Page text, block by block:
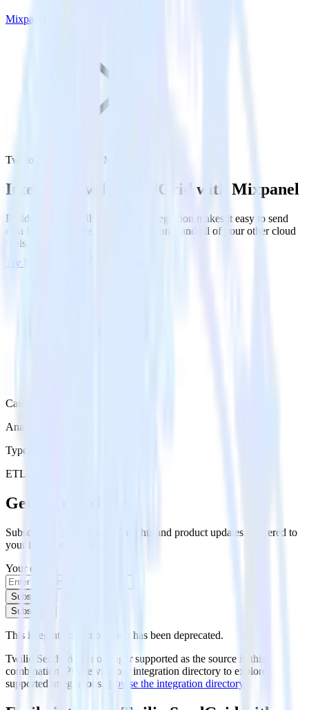
Mixpanel
Twilio SendGrid with Mixpanel
Integrate Twilio SendGrid with Mixpanel
RudderStack’s Twilio SendGrid integration makes it easy to send
data from Twilio SendGrid to Mixpanel and all of your other cloud
tools.
Try RudderStack
Category
Analytics
Type
ETL
Get the newsletter
Subscribe to get our latest insights and product updates delivered to
your inbox once a month
Your email
Subscribe
Subscribe
This integration combination has been deprecated.
Twilio SendGrid is no longer supported as the source in this
combination. Please visit our integration directory to explore
supported integrations.
Browse the integration directory.